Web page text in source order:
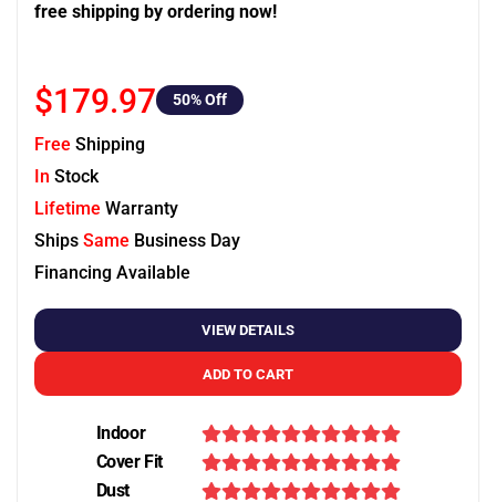
free shipping by ordering now!
$179.97 50% Off
Free Shipping
In Stock
Lifetime Warranty
Ships Same Business Day
Financing Available
VIEW DETAILS
ADD TO CART
Indoor
Cover Fit
Dust